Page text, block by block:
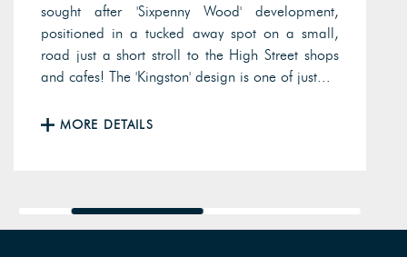
sought after 'Sixpenny Wood' development,
positioned in a tucked away spot on a small,
road just a short stroll to the High Street shops
and cafes! The 'Kingston' design is one of just...
MORE DETAILS